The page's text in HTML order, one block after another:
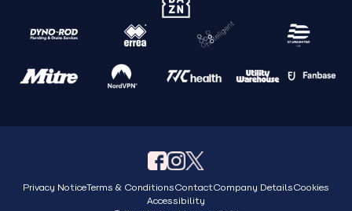
Privacy NoticeTerms & ConditionsContactCompany DetailsCookies
Accessibility